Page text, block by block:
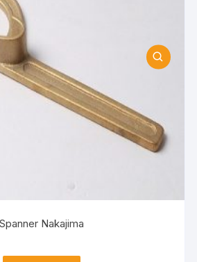
Spanner Nakajima